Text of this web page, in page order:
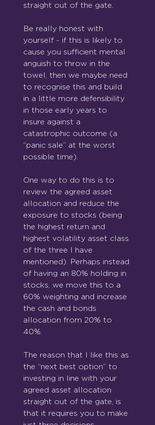
straight out of the gate.
Be really honest with
yourself - if this is likely to
cause you sufficient mental
anguish to throw in the
towel, then we maybe need
to recognise this and build
in a little more defensibility
in those early years to
insure against a
catastrophic outcome (a
“panic sale” at the worst
possible time).
One way to do this is to
review the agreed asset
allocation and reduce the
exposure to stocks (being
the highest return and
highest volatility asset class
of the three I have
mentioned). Perhaps instead
of having an 80% holding in
stocks, we move this to a
60% weighting and increase
the cash and bonds
allocation from 20% to
40%.
The reason that I like this as
the “next best option” to
investing in line with your
agreed asset allocation
straight out of the gate, is
that it requires you to make